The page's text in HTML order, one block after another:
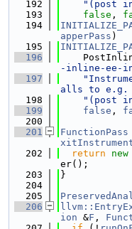
  192
"(post
  193
false ,
  194
apperPass )
  195
  196
-inline-ee-
  197
alls to e.g.
  198
"(post
  199
false ,
  200
  201
FunctionPass
  202
return new
er();
  203
}
  204
  205
  206
ion &F ,